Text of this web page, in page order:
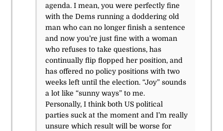
agenda. I mean, you were perfectly fine
with the Dems running a doddering old
man who can no longer finish a sentence
and now you’re just fine with a woman
who refuses to take questions, has
continually flip flopped her position, and
has offered no policy positions with two
weeks left until the election. “Joy” sounds
a lot like “sunny ways” to me.
Personally, I think both US political
parties suck at the moment and I’m really
unsure which result will be worse for